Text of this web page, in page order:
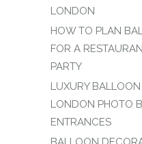
LONDON
HOW TO PLAN
FOR A
PARTY
LUXURY
LONDON PHOTO
ENTRANCES